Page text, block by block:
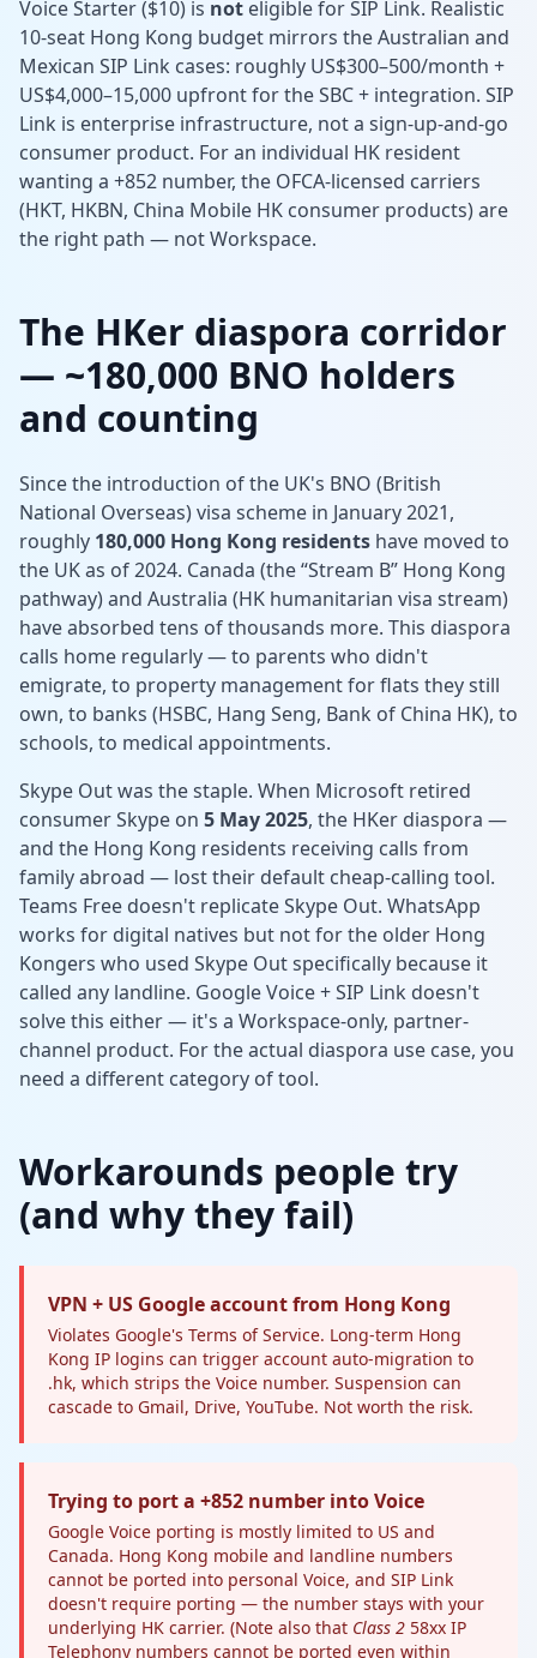
Voice Starter ($10) is not eligible for SIP Link. Realistic
10-seat Hong Kong budget mirrors the Australian and
Mexican SIP Link cases: roughly US$300–500/month +
US$4,000–15,000 upfront for the SBC + integration. SIP
Link is enterprise infrastructure, not a sign-up-and-go
consumer product. For an individual HK resident
wanting a +852 number, the OFCA-licensed carriers
(HKT, HKBN, China Mobile HK consumer products) are
the right path — not Workspace.
The HKer diaspora corridor
— ~180,000 BNO holders
and counting
Since the introduction of the UK's BNO (British
National Overseas) visa scheme in January 2021,
roughly 180,000 Hong Kong residents have moved to
the UK as of 2024. Canada (the “Stream B” Hong Kong
pathway) and Australia (HK humanitarian visa stream)
have absorbed tens of thousands more. This diaspora
calls home regularly — to parents who didn't
emigrate, to property management for flats they still
own, to banks (HSBC, Hang Seng, Bank of China HK), to
schools, to medical appointments.
Skype Out was the staple. When Microsoft retired
consumer Skype on 5 May 2025, the HKer diaspora —
and the Hong Kong residents receiving calls from
family abroad — lost their default cheap-calling tool.
Teams Free doesn't replicate Skype Out. WhatsApp
works for digital natives but not for the older Hong
Kongers who used Skype Out specifically because it
called any landline. Google Voice + SIP Link doesn't
solve this either — it's a Workspace-only, partner-
channel product. For the actual diaspora use case, you
need a different category of tool.
Workarounds people try
(and why they fail)
VPN + US Google account from Hong Kong
Violates Google's Terms of Service. Long-term Hong
Kong IP logins can trigger account auto-migration to
.hk, which strips the Voice number. Suspension can
cascade to Gmail, Drive, YouTube. Not worth the risk.
Trying to port a +852 number into Voice
Google Voice porting is mostly limited to US and
Canada. Hong Kong mobile and landline numbers
cannot be ported into personal Voice, and SIP Link
doesn't require porting — the number stays with your
underlying HK carrier. (Note also that Class 2 58xx IP
Telephony numbers cannot be ported even within